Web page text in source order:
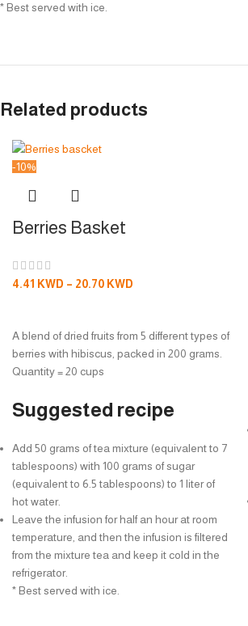
* Best served with ice.
Related products
-10%
Berries Basket
4.41 KWD – 20.70 KWD
A blend of dried fruits from 5 different types of
berries with hibiscus, packed in 200 grams.
Quantity = 20 cups
Suggested recipe
Add 50 grams of tea mixture (equivalent to 7
tablespoons) with 100 grams of sugar
(equivalent to 6.5 tablespoons) to 1 liter of
hot water.
Leave the infusion for half an hour at room
temperature, and then the infusion is filtered
from the mixture tea and keep it cold in the
refrigerator.
* Best served with ice.